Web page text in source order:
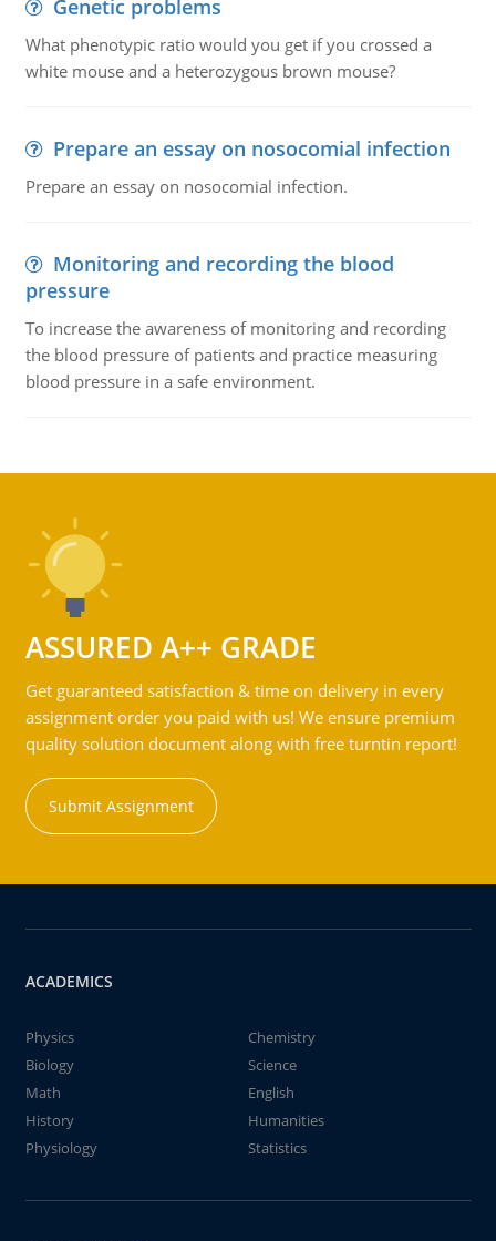
Genetic problems
What phenotypic ratio would you get if you crossed a
white mouse and a heterozygous brown mouse?
Prepare an essay on nosocomial infection
Prepare an essay on nosocomial infection.
Monitoring and recording the blood
pressure
To increase the awareness of monitoring and recording
the blood pressure of patients and practice measuring
blood pressure in a safe environment.
ASSURED A++ GRADE
Get guaranteed satisfaction & time on delivery in every
assignment order you paid with us! We ensure premium
quality solution document along with free turntin report!
Submit Assignment
ACADEMICS
Physics
Chemistry
Biology
Science
Math
English
History
Humanities
Physiology
Statistics